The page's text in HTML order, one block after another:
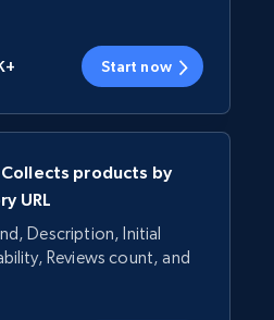
Start now
products by
URL
Description, Initial
Reviews count, and